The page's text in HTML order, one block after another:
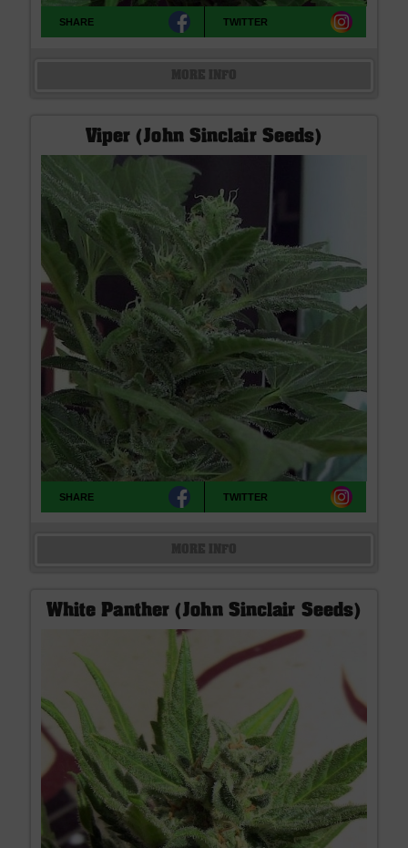
SHARE TWITTER
Viper (John Sinclair Seeds)
SHARE TWITTER
White Panther (John Sinclair Seeds)